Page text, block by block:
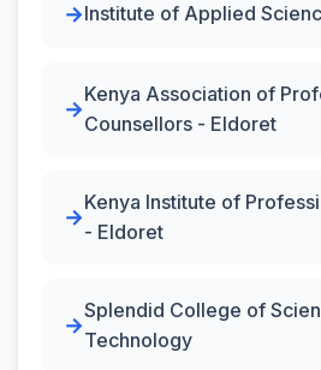
Institute of Applied
Kenya Association of
Counsellors - Eldoret
Kenya Institute of
- Eldoret
Splendid College of
Technology